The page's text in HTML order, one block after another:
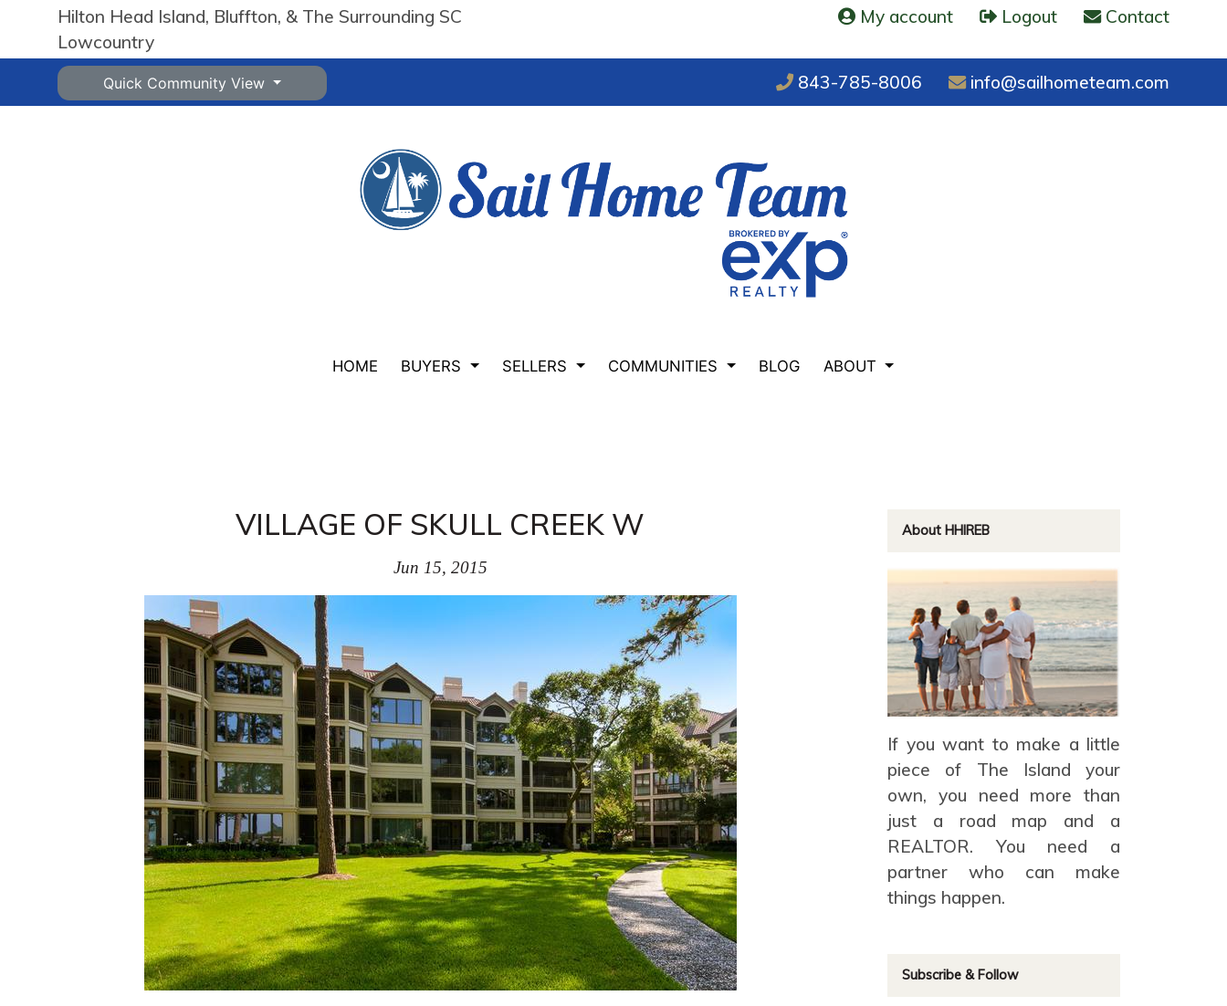
Hilton Head Island, Bluffton, & The Surrounding SC
Lowcountry
My account Logout Contact
Quick Community View 843-785-8006 info@sailhometeam.com
HOME BUYERS SELLERS COMMUNITIES BLOG ABOUT
VILLAGE OF SKULL CREEK W
Jun 15, 2015
About HHIREB
If you want to make a little
piece of The Island your
own, you need more than
just a road map and a
REALTOR. You need a
partner who can make
things happen.
Subscribe & Follow